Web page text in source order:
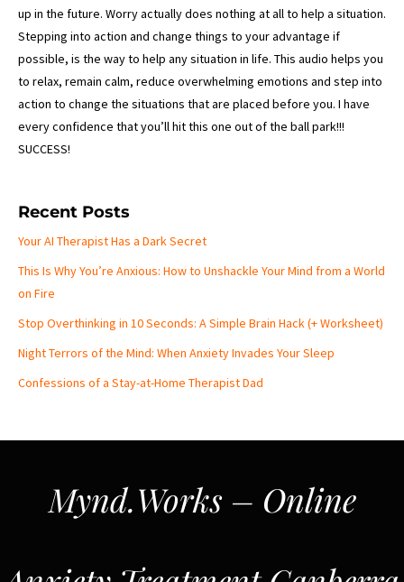
up in the future. Worry actually does nothing at all to help a situation.
Stepping into action and change things to your advantage if
possible, is the way to help any situation in life. This audio helps you
to relax, remain calm, reduce overwhelming emotions and step into
action to change the situations that are placed before you. I have
every confidence that you’ll hit this one out of the ball park!!!
SUCCESS!
Recent Posts
Your AI Therapist Has a Dark Secret
This Is Why You’re Anxious: How to Unshackle Your Mind from a World
on Fire
Stop Overthinking in 10 Seconds: A Simple Brain Hack (+ Worksheet)
Night Terrors of the Mind: When Anxiety Invades Your Sleep
Confessions of a Stay-at-Home Therapist Dad
Mynd.Works – Online